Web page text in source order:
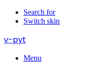
Search for
Switch skin
v-pyt
Menu